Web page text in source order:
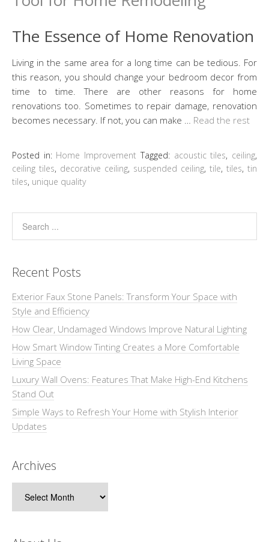
The Essence of Home Renovation
Living in the same area for a long time can be tedious. For
this reason, you should change your bedroom decor from
time to time. There are other reasons for home
renovations too. Sometimes to repair damage, renovation
becomes necessary. If not, you can make … Read the rest
Posted in: Home Improvement Tagged: acoustic tiles, ceiling,
ceiling tiles, decorative ceiling, suspended ceiling, tile, tiles, tin
tiles, unique quality
Recent Posts
Exterior Faux Stone Panels: Transform Your Space with
Style and Efficiency
How Clear, Undamaged Windows Improve Natural Lighting
How Smart Window Tinting Creates a More Comfortable
Living Space
Luxury Wall Ovens: Features That Make High-End Kitchens
Stand Out
Simple Ways to Refresh Your Home with Stylish Interior
Updates
Archives